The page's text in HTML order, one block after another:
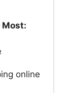
Most:
online